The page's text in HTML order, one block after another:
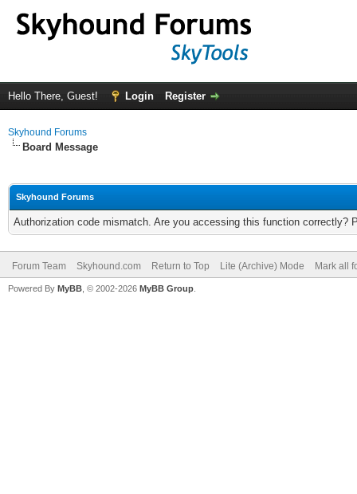
Hello There, Guest! Login Register
Skyhound Forums
Board Message
Skyhound Forums
Authorization code mismatch. Are you accessing this function correctly?
Forum Team Skyhound.com Return to Top Lite (Archive) Mode Mark all
Powered By MyBB , © 2002-2026 MyBB Group